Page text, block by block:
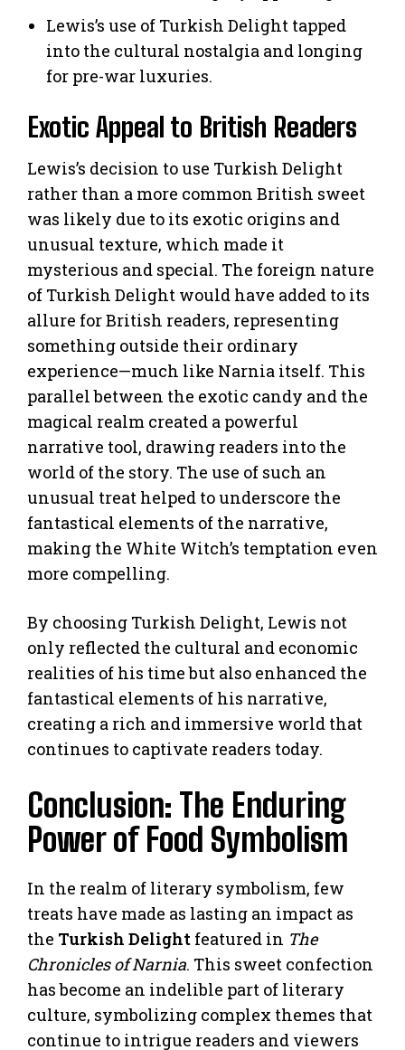
Lewis’s use of Turkish Delight tapped
into the cultural nostalgia and longing
for pre-war luxuries.
Exotic Appeal to British Readers
Lewis’s decision to use Turkish Delight
rather than a more common British sweet
was likely due to its exotic origins and
unusual texture, which made it
mysterious and special. The foreign nature
of Turkish Delight would have added to its
allure for British readers, representing
something outside their ordinary
experience—much like Narnia itself. This
parallel between the exotic candy and the
magical realm created a powerful
narrative tool, drawing readers into the
world of the story. The use of such an
unusual treat helped to underscore the
fantastical elements of the narrative,
making the White Witch’s temptation even
more compelling.
By choosing Turkish Delight, Lewis not
only reflected the cultural and economic
realities of his time but also enhanced the
fantastical elements of his narrative,
creating a rich and immersive world that
continues to captivate readers today.
Conclusion: The Enduring
Power of Food Symbolism
In the realm of literary symbolism, few
treats have made as lasting an impact as
the Turkish Delight featured in The
Chronicles of Narnia. This sweet confection
has become an indelible part of literary
culture, symbolizing complex themes that
continue to intrigue readers and viewers